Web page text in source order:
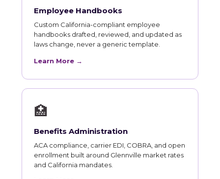
Employee Handbooks
Custom California-compliant employee
handbooks drafted, reviewed, and updated as
laws change, never a generic template.
Learn More →
🏥
Benefits Administration
ACA compliance, carrier EDI, COBRA, and open
enrollment built around Glennville market rates
and California mandates.